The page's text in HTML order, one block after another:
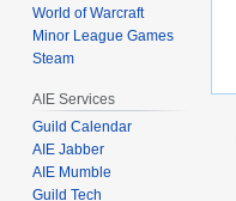
World of Warcraft
Minor League Games
Steam
AIE Services
Guild Calendar
AIE Jabber
AIE Mumble
Guild Tech